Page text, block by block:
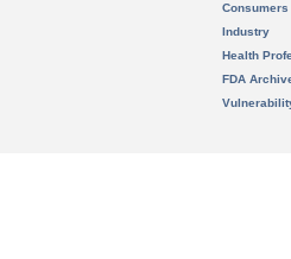
Consumers
Industry
Health
FDA